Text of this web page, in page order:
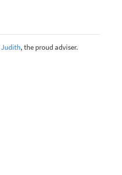
Judith, the proud adviser.